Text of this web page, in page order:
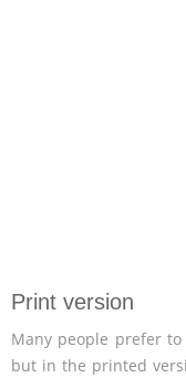
Print version
Many people prefer
but in the printed